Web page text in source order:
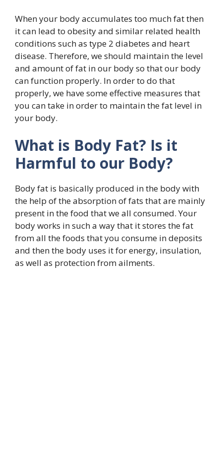
When your body accumulates too much fat then
it can lead to obesity and similar related health
conditions such as type 2 diabetes and heart
disease. Therefore, we should maintain the level
and amount of fat in our body so that our body
can function properly. In order to do that
properly, we have some effective measures that
you can take in order to maintain the fat level in
your body.
What is Body Fat? Is it
Harmful to our Body?
Body fat is basically produced in the body with
the help of the absorption of fats that are mainly
present in the food that we all consumed. Your
body works in such a way that it stores the fat
from all the foods that you consume in deposits
and then the body uses it for energy, insulation,
as well as protection from ailments.